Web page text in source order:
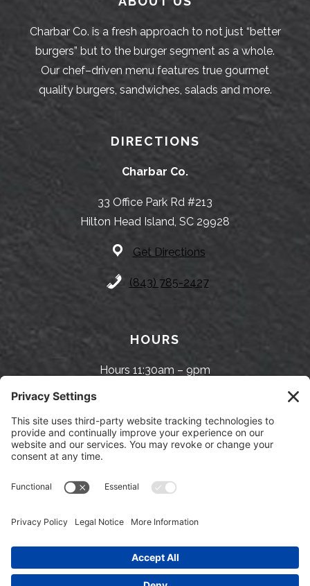
Charbar Co. is a fresh approach to not just “better
burgers” but to the burger segment as a whole.
Our chef–driven menu features true gourmet
quality burgers, sandwiches, salads and more.
DIRECTIONS
Charbar Co.
33 Office Park Rd #213
Hilton Head Island, SC 29928
Get Directions
(843) 785-2427
HOURS
Hours 11:30am – 9pm
FOLLOW US
Facebook
Twitter
Instagram